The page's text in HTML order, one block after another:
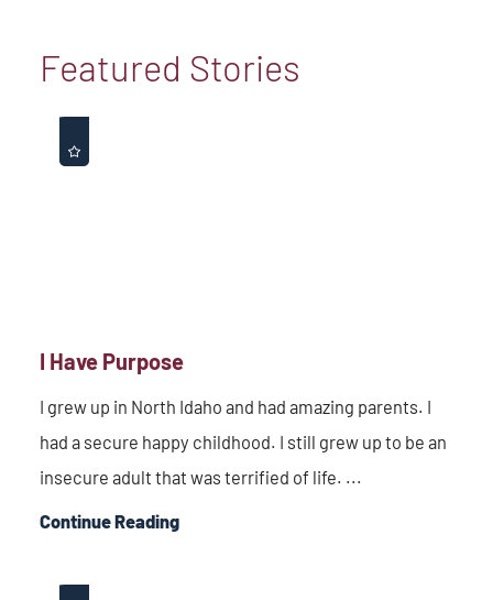
Featured Stories
I Have Purpose
I grew up in North Idaho and had amazing parents. I
had a secure happy childhood. I still grew up to be an
insecure adult that was terrified of life. ...
Continue Reading